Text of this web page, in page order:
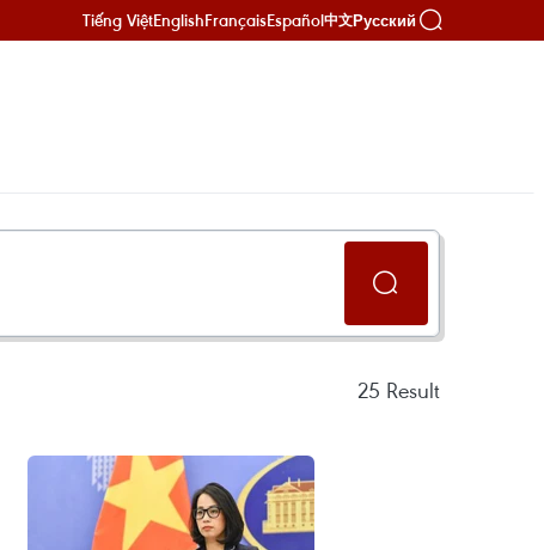
Tiếng ViệtEnglishFrançaisEspañol中文Русский
25 Result